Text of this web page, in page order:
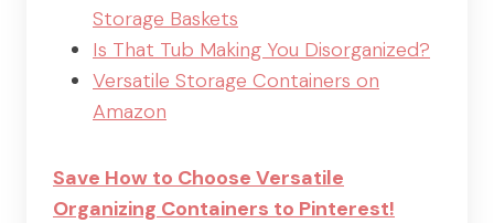
Storage Baskets
Is That Tub Making You Disorganized?
Versatile Storage Containers on
Amazon
Save How to Choose Versatile
Organizing Containers to Pinterest!